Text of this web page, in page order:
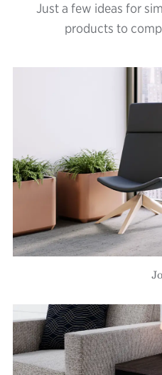
Just a few ideas for
products to